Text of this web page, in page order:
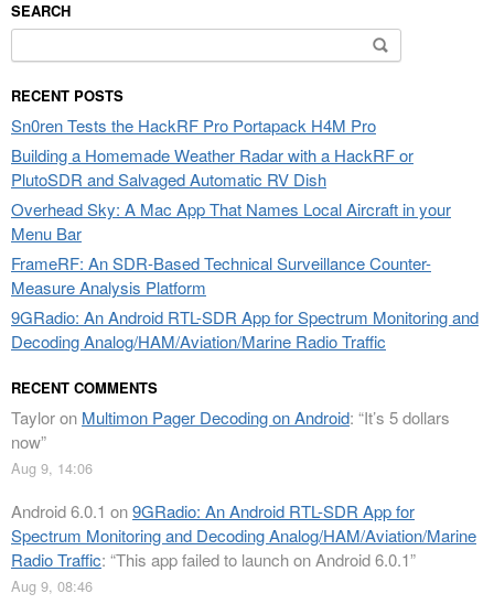
SEARCH
for:
RECENT POSTS
Sn0ren Tests the HackRF Pro Portapack H4M Pro
Building a Homemade Weather Radar with a HackRF or
PlutoSDR and Salvaged Automatic RV Dish
Overhead Sky: A Mac App That Names Local Aircraft in your
Menu Bar
FrameRF: An SDR-Based Technical Surveillance Counter-
Measure Analysis Platform
9GRadio: An Android RTL-SDR App for Spectrum Monitoring and
Decoding Analog/HAM/Aviation/Marine Radio Traffic
RECENT COMMENTS
Tayloron Multimon Pager Decoding on Android: “It’s 5 dollars
now”
Aug 9, 14:06
Android 6.0.1 on9GRadio: An Android RTL-SDR App for
Spectrum Monitoring and Decoding Analog/HAM/Aviation/Marine
Radio Traffic: “This app failed to launch on Android 6.0.1”
Aug 9, 08:46